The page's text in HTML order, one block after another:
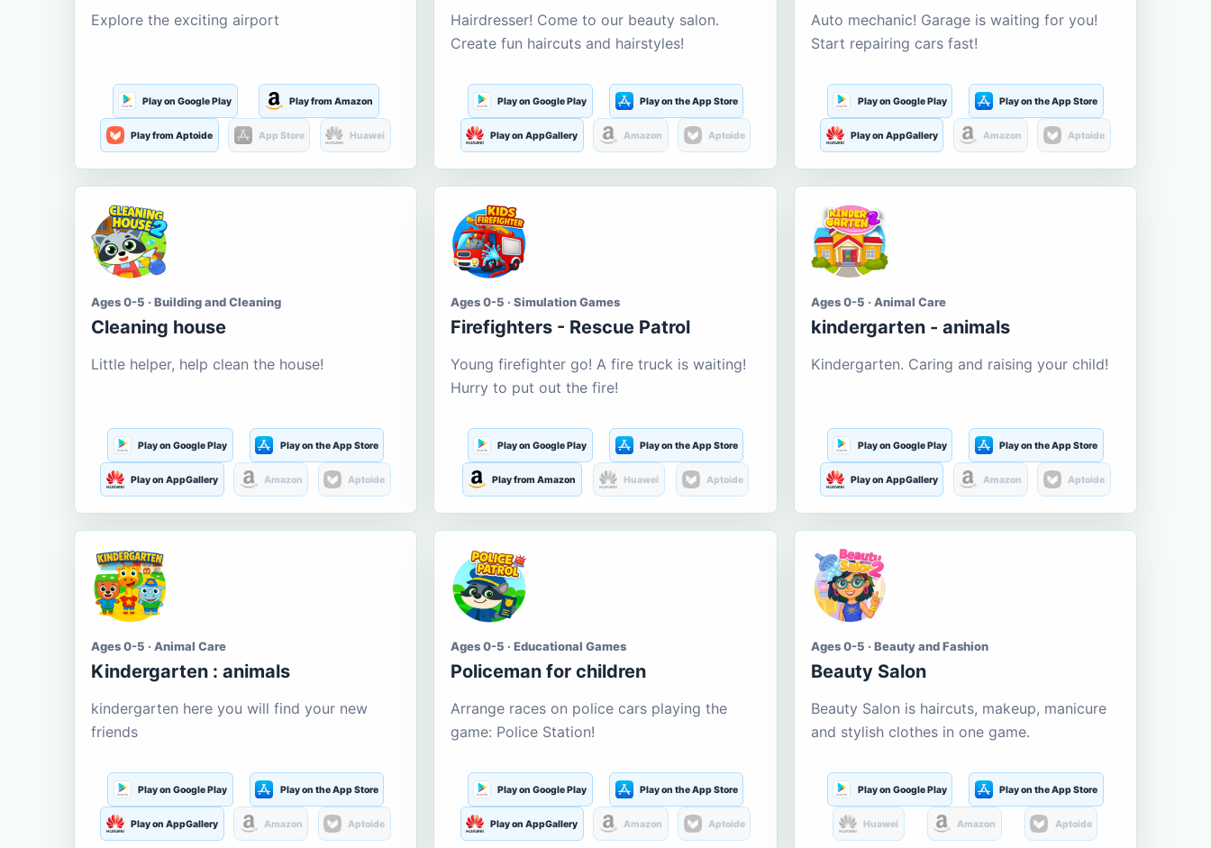
Explore the exciting airport
Play on Google Play Play from Amazon
Play from Aptoide App Store Huawei
Hairdresser! Come to our beauty salon.
Create fun haircuts and hairstyles!
Play on Google Play Play on the App Store
Play on AppGallery Amazon Aptoide
Auto mechanic! Garage is waiting for you!
Start repairing cars fast!
Play on Google Play Play on the App Store
Play on AppGallery Amazon Aptoide
Ages 0-5 · Building and Cleaning
Cleaning house
Little helper, help clean the house!
Play on Google Play Play on the App Store
Play on AppGallery Amazon Aptoide
Ages 0-5 · Simulation Games
Firefighters - Rescue Patrol
Young firefighter go! A fire truck is waiting!
Hurry to put out the fire!
Play on Google Play Play on the App Store
Play from Amazon Huawei Aptoide
Ages 0-5 · Animal Care
kindergarten - animals
Kindergarten. Caring and raising your child!
Play on Google Play Play on the App Store
Play on AppGallery Amazon Aptoide
Ages 0-5 · Animal Care
Kindergarten : animals
kindergarten here you will find your new
friends
Play on Google Play Play on the App Store
Play on AppGallery Amazon Aptoide
Ages 0-5 · Educational Games
Policeman for children
Arrange races on police cars playing the
game: Police Station!
Play on Google Play Play on the App Store
Play on AppGallery Amazon Aptoide
Ages 0-5 · Beauty and Fashion
Beauty Salon
Beauty Salon is haircuts, makeup, manicure
and stylish clothes in one game.
Play on Google Play Play on the App Store
Huawei Amazon Aptoide